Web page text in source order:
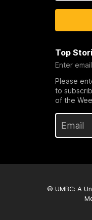
Top
Enter
Please
to
of the
© UMBC: A